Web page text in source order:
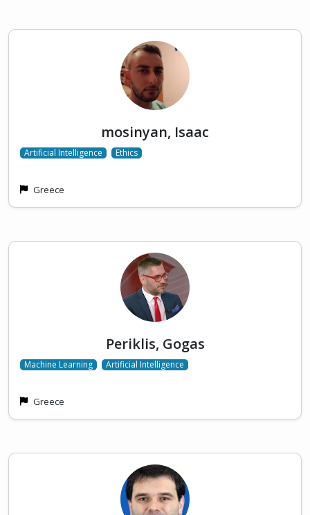
mosinyan, Isaac
Artificial Intelligence Ethics
Greece
Periklis, Gogas
Machine Learning Artificial Intelligence
Greece